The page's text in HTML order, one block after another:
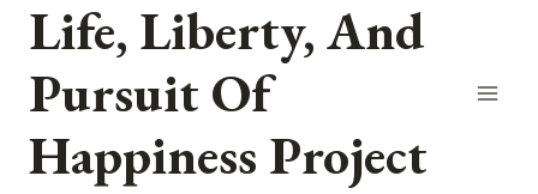
Skip
content
Life, Liberty, And
Pursuit Of
Happiness Project